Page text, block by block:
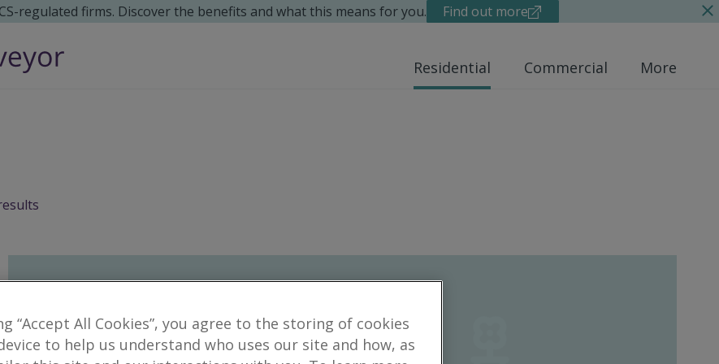
regulated firms. Discover the benefits and what this means for you. Find out more
Residential Commercial More
“Accept All Cookies”, you agree to the storing of cookies
to help us understand who uses our site and how, as